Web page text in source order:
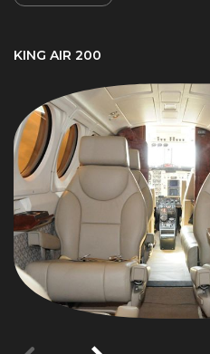
KING AIR 200